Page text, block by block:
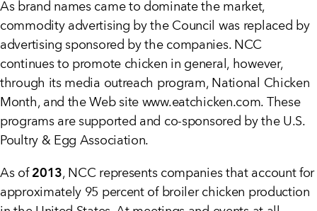
As brand names came to dominate the market,
commodity advertising by the Council was replaced by
advertising sponsored by the companies. NCC
continues to promote chicken in general, however,
through its media outreach program, National Chicken
Month, and the Web site www.eatchicken.com. These
programs are supported and co-sponsored by the U.S.
Poultry & Egg Association.
As of 2013, NCC represents companies that account for
approximately 95 percent of broiler chicken production